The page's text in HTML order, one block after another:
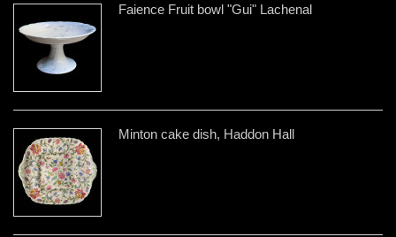
Faience Fruit bowl "Gui" Lachenal
Minton cake dish, Haddon Hall